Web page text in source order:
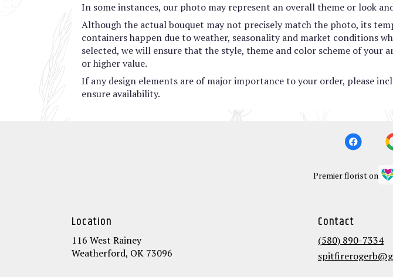
In some instances, our photo may represent an overall theme or look
Although the actual bouquet may not precisely match the photo, its
containers happen due to weather, seasonality and market conditions
selected, we will ensure that the style, theme and color scheme of
or higher value.
If any design elements are of major importance to your order, please
ensure availability.
Premier florist on
Location
116 West Rainey
Weatherford, OK 73096
Contact
(580) 890-7334